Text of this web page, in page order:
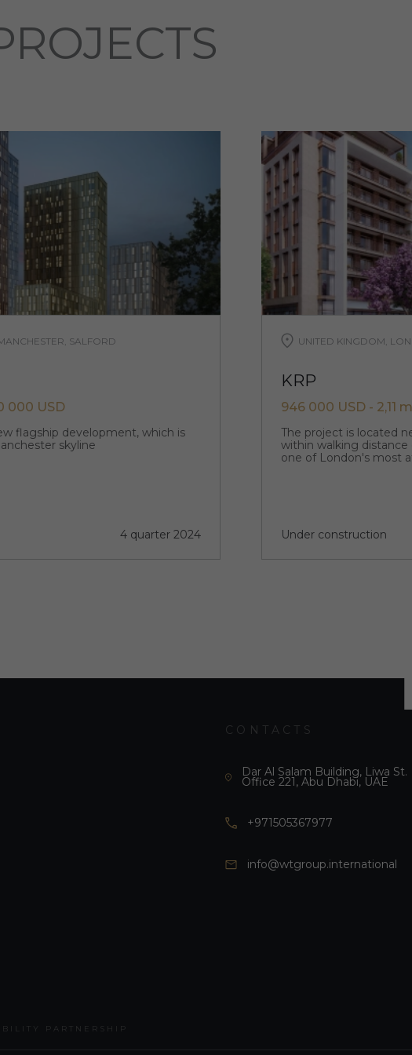
SALFORD
000 USD
flagship development, which is
skyline
4 quarter 2024
UNITED KINGDOM,
KRP
946 000 USD - 2,11
The project is located
within walking
one of London's most
Under construction
PARTNERSHIP
CONTACTS
Dar Al Salam Building, Liwa St.
Office 221, Abu Dhabi, UAE
+971505367977
info@wtgroup.international